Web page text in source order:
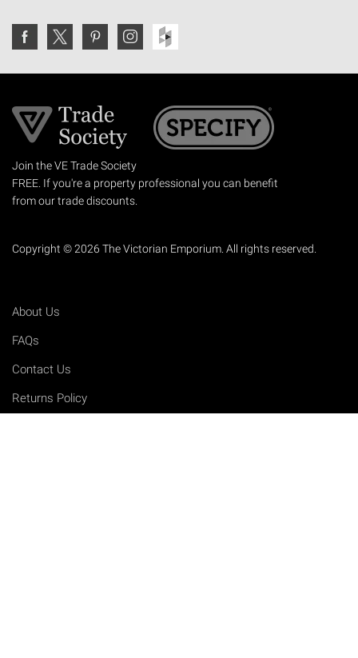
Join the VE Trade Society
FREE. If you're a property professional you can benefit
from our trade discounts.
Copyright © 2026 The Victorian Emporium. All rights reserved.
About Us
FAQs
Contact Us
Returns Policy